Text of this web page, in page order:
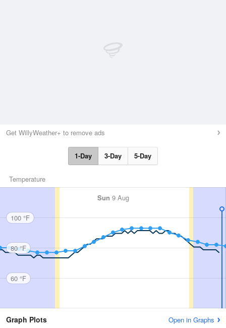
Get WillyWeather+ to remove ads
1-Day 3-Day 5-Day
Temperature
Sun 9 Aug
100 °F
80 °F
60 °F
Graph Plots Open in Graphs